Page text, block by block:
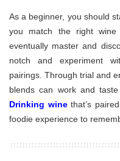
As a beginner, you should
you match the right
eventually master and
notch and experiment
pairings. Through trial and
blends can work and
Drinking winethat’s
foodie experience to